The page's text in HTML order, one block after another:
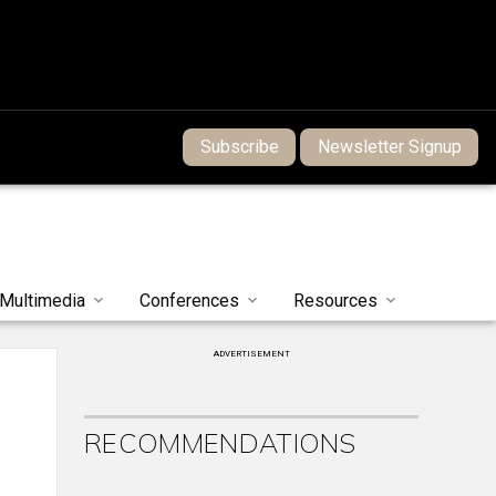
Subscribe Newsletter Signup
Multimedia Conferences Resources
ADVERTISEMENT
RECOMMENDATIONS